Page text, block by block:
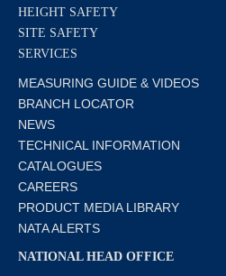
HEIGHT SAFETY
SITE SAFETY
SERVICES
MEASURING GUIDE & VIDEOS
BRANCH LOCATOR
NEWS
TECHNICAL INFORMATION
CATALOGUES
CAREERS
PRODUCT MEDIA LIBRARY
NATA ALERTS
NATIONAL HEAD OFFICE